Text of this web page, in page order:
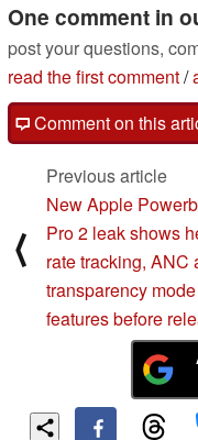
One comment in
post your questions,
read the first comment/
Comment on this
⟨
Previous article
New Apple
Pro 2 leak shows
rate tracking, ANC
transparency mode
features before